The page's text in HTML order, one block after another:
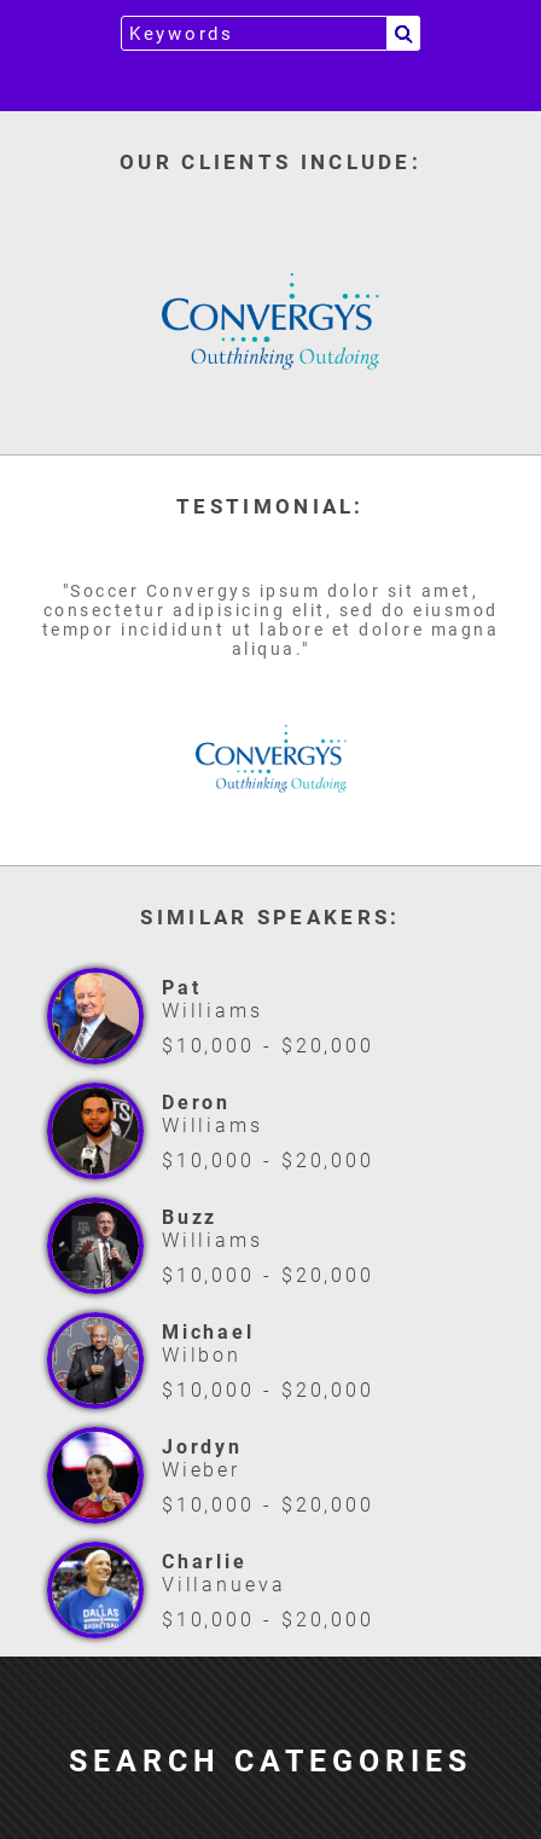
OUR CLIENTS INCLUDE:
TESTIMONIAL:
"Soccer Convergys ipsum dolor sit amet,
consectetur adipisicing elit, sed do eiusmod
tempor incididunt ut labore et dolore magna
aliqua."
SIMILAR SPEAKERS:
Pat
Williams
$10,000 - $20,000
Deron
Williams
$10,000 - $20,000
Buzz
Williams
$10,000 - $20,000
Michael
Wilbon
$10,000 - $20,000
Jordyn
Wieber
$10,000 - $20,000
Charlie
Villanueva
$10,000 - $20,000
SEARCH CATEGORIES